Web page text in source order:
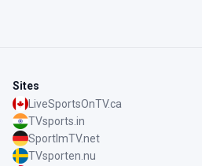
Sites
LiveSportsOnTV.ca
TVsports.in
SportImTV.net
TVsporten.nu